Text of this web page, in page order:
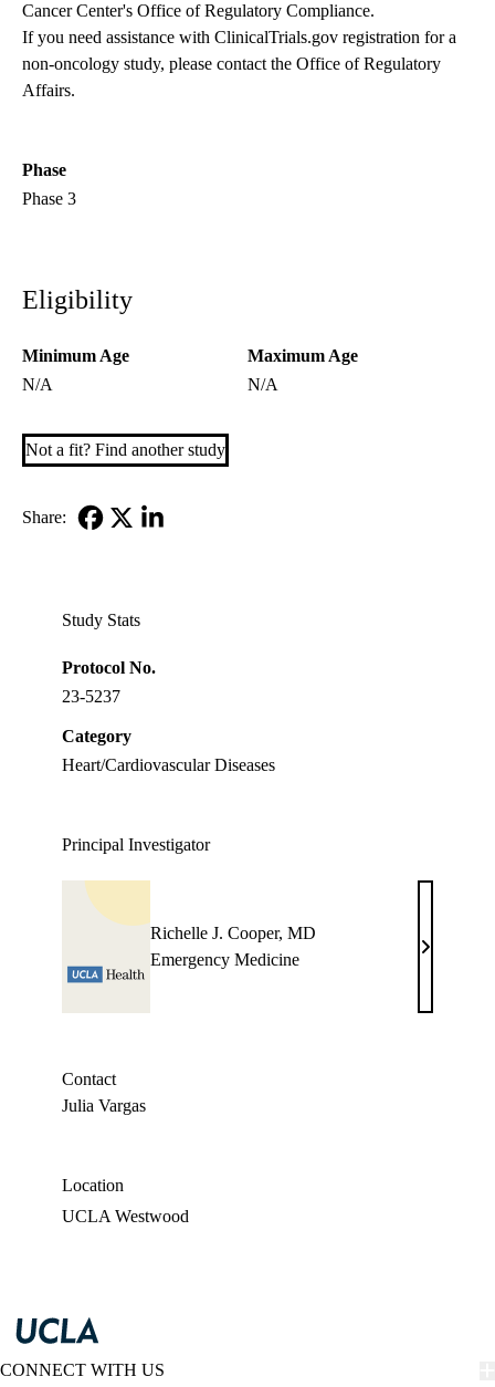
Cancer Center's Office of Regulatory Compliance.
If you need assistance with ClinicalTrials.gov registration for a
non-oncology study, please contact the Office of Regulatory
Affairs.
Phase
Phase 3
Eligibility
Minimum Age
N/A
Maximum Age
N/A
Not a fit? Find another study
Share:
Study Stats
Protocol No.
23-5237
Category
Heart/Cardiovascular Diseases
Principal Investigator
Richelle J. Cooper, MD
Emergency Medicine
Richelle
Cooper,
Contact
Julia Vargas
Location
UCLA Westwood
CONNECT WITH US